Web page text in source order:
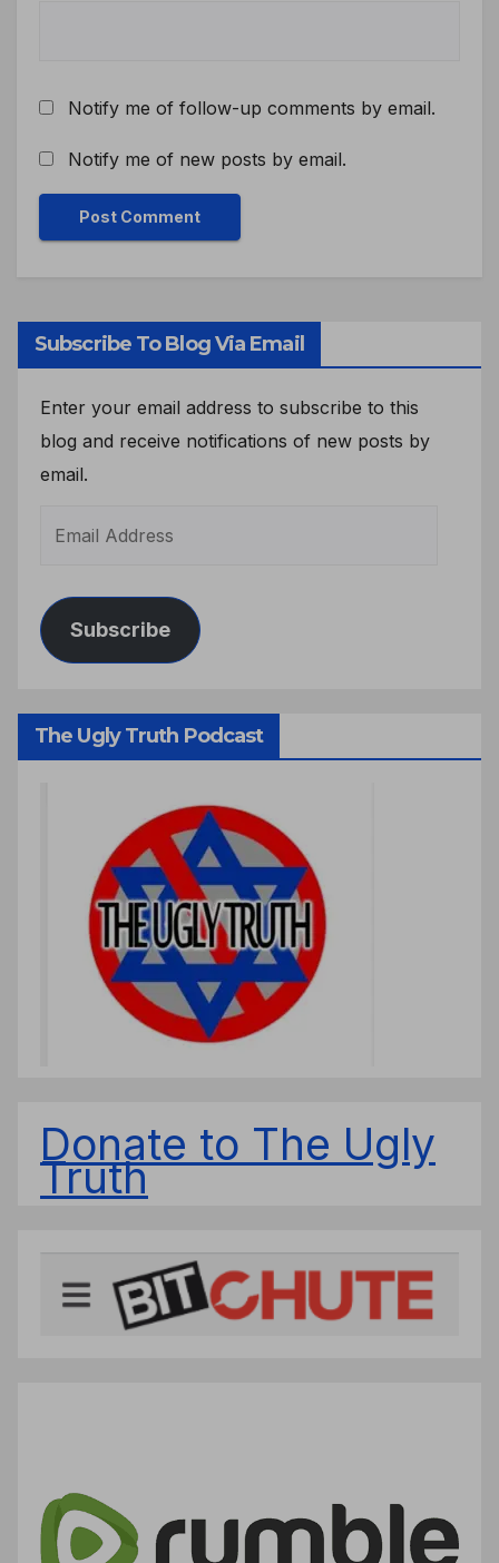
Notify me of follow-up comments by email.
Notify me of new posts by email.
Subscribe To Blog Via Email
Enter your email address to subscribe to this
blog and receive notifications of new posts by
email.
Subscribe
The Ugly Truth Podcast
Donate to The Ugly
Truth